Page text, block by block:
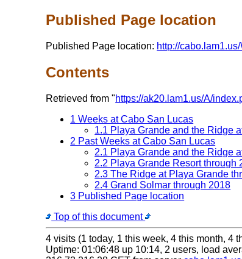
Published Page location
Published Page location: http://
Contents
Retrieved from "https://ak20.lam1.us/A/
1 Weeks at Cabo San Lucas
1.1 Playa Grande and the Ridge
2 Past Weeks at Cabo San Lucas
2.1 Playa Grande and the Ridge
2.2 Playa Grande Resort through
2.3 The Ridge at Playa Grande
2.4 Grand Solmar through 2018
3 Published Page location
Top of this document
4 visits (1 today, 1 this week, 4 this month, 4
Uptime: 01:06:48 up 10:14, 2 users, load